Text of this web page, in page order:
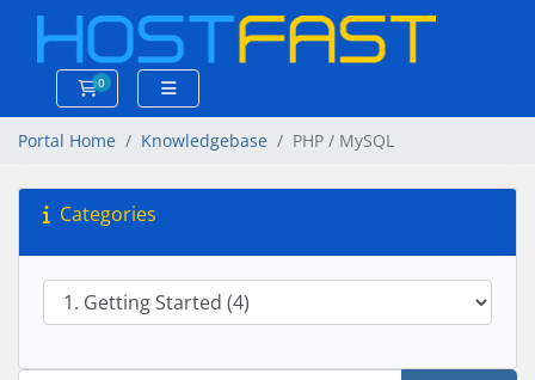
0
Shopping Cart
Portal Home Knowledgebase PHP / MySQL
Categories